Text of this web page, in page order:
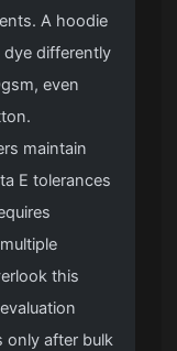
A hoodie
differently
even
maintain
E tolerances
this
only after bulk